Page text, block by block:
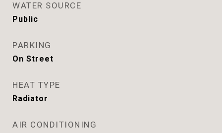
WATER SOURCE
Public
PARKING
On Street
HEAT TYPE
Radiator
AIR CONDITIONING